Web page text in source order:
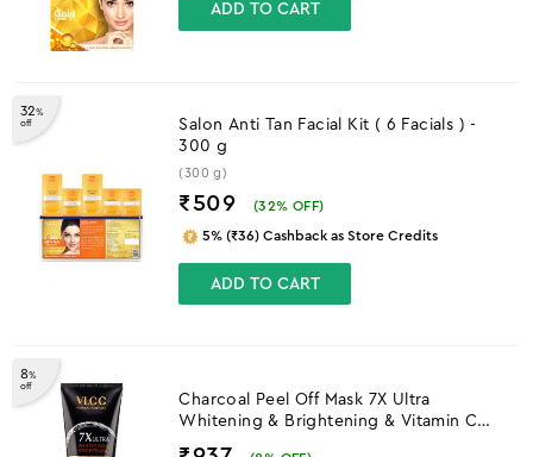
ADD TO CART
32%
off
Salon Anti Tan Facial Kit ( 6 Facials ) -
300 g
(300 g)
₹509 (32% OFF)
5% (₹36) Cashback as Store Credits
ADD TO CART
8%
off
Charcoal Peel Off Mask 7X Ultra
Whitening & Brightening & Vitamin C